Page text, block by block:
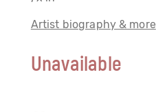
Artist biography & more
Unavailable